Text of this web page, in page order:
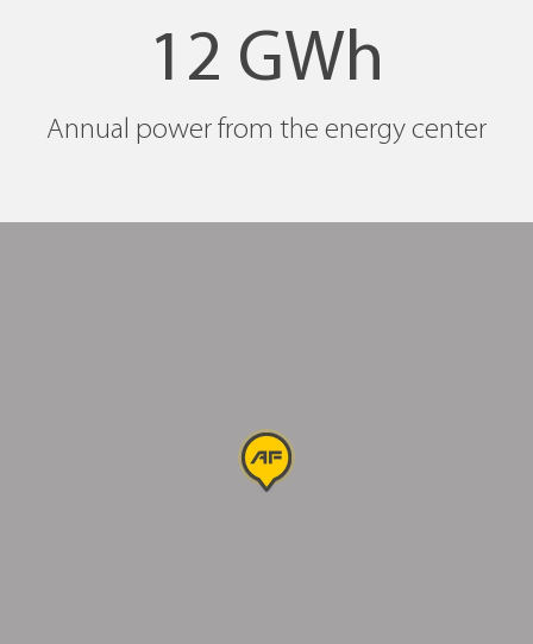
12 GWh
Annual power from the energy center